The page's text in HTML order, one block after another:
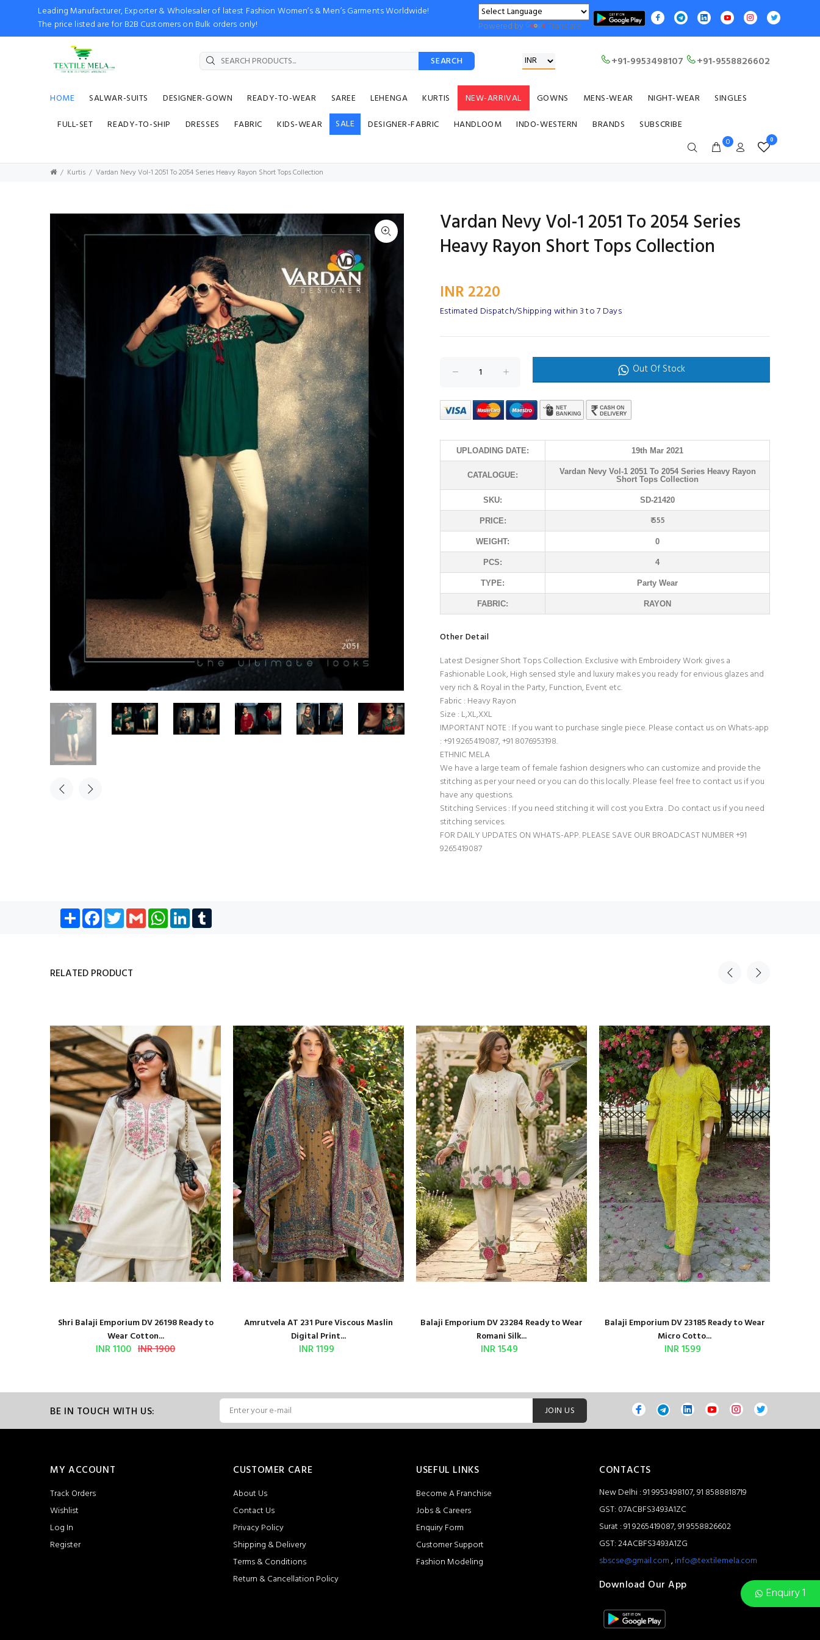
Leading Manufacturer, Exporter & Wholesaler of latest Fashion Women’s & Men’s Garments Worldwide!
The price listed are for B2B Customers on Bulk orders only!
Powered by Translate
SEARCH +91-9953498107 +91-9558826602
HOME SALWAR-SUITS DESIGNER-GOWN READY-TO-WEAR SAREE LEHENGA KURTIS NEW-ARRIVAL GOWNS MENS-WEAR NIGHT-WEAR
SINGLES
FULL-SET
READY-TO-SHIP DRESSES FABRIC KIDS-WEAR SALE DESIGNER-FABRIC HANDLOOM INDO-WESTERN BRANDS SUBSCRIBE
0 0
Enquiry 1
Kurtis Vardan Nevy Vol-1 2051 To 2054 Series Heavy Rayon Short Tops Collection
Vardan Nevy Vol-1 2051 To 2054 Series
Heavy Rayon Short Tops Collection
INR 2220
Estimated Dispatch/Shipping within 3 to 7 Days
Out Of Stock
UPLOADING DATE: 19th Mar 2021
CATALOGUE:
Vardan Nevy Vol-1 2051 To 2054 Series Heavy Rayon
Short Tops Collection
SKU: SD-21420
PRICE: ₹ 555
WEIGHT: 0
PCS: 4
TYPE: Party Wear
FABRIC: RAYON
Other Detail
Latest Designer Short Tops Collection. Exclusive with Embroidery Work gives a
Fashionable Look, High sensed style and luxury makes you ready for envious glazes and
very rich & Royal in the Party, Function, Event etc.
Fabric : Heavy Rayon
Size : L,XL,XXL
IMPORTANT NOTE : If you want to purchase single piece. Please contact us on Whats-app
: +91 9265419087, +91 8076953198.
ETHNIC MELA
We have a large team of female fashion designers who can customize and provide the
stitching as per your need or you can do this locally. Please feel free to contact us if you
have any questions.
Stitching Services : If you need stitching it will cost you Extra . Do contact us if you need
stitching services.
FOR DAILY UPDATES ON WHATS-APP. PLEASE SAVE OUR BROADCAST NUMBER +91
9265419087
Share Facebook
TwitterGmail WhatsApp
LinkedIn
RELATED PRODUCT
Shri Balaji Emporium DV 26198 Ready to
Wear Cotton...
INR 1100 INR 1900
Amrutvela AT 231 Pure Viscous Maslin
Digital Print...
INR 1199
Balaji Emporium DV 23284 Ready to Wear
Romani Silk...
INR 1549
Balaji Emporium DV 23185 Ready to Wear
Micro Cotto...
INR 1599
BE IN TOUCH WITH US: JOIN US
MY ACCOUNT
Track Orders
Wishlist
Log In
Register
CUSTOMER CARE
About Us
Contact Us
Privacy Policy
Shipping & Delivery
Terms & Conditions
Return & Cancellation Policy
USEFUL LINKS
Become A Franchise
Jobs & Careers
Enquiry Form
Customer Support
Fashion Modeling
CONTACTS
New Delhi : 91 9953498107, 91 8588818719
GST: 07ACBFS3493A1ZC
Surat : 91 9265419087, 91 9558826602
GST: 24ACBFS3493A1ZG
sbscse@gmail.com,info@textilemela.com
Download Our App